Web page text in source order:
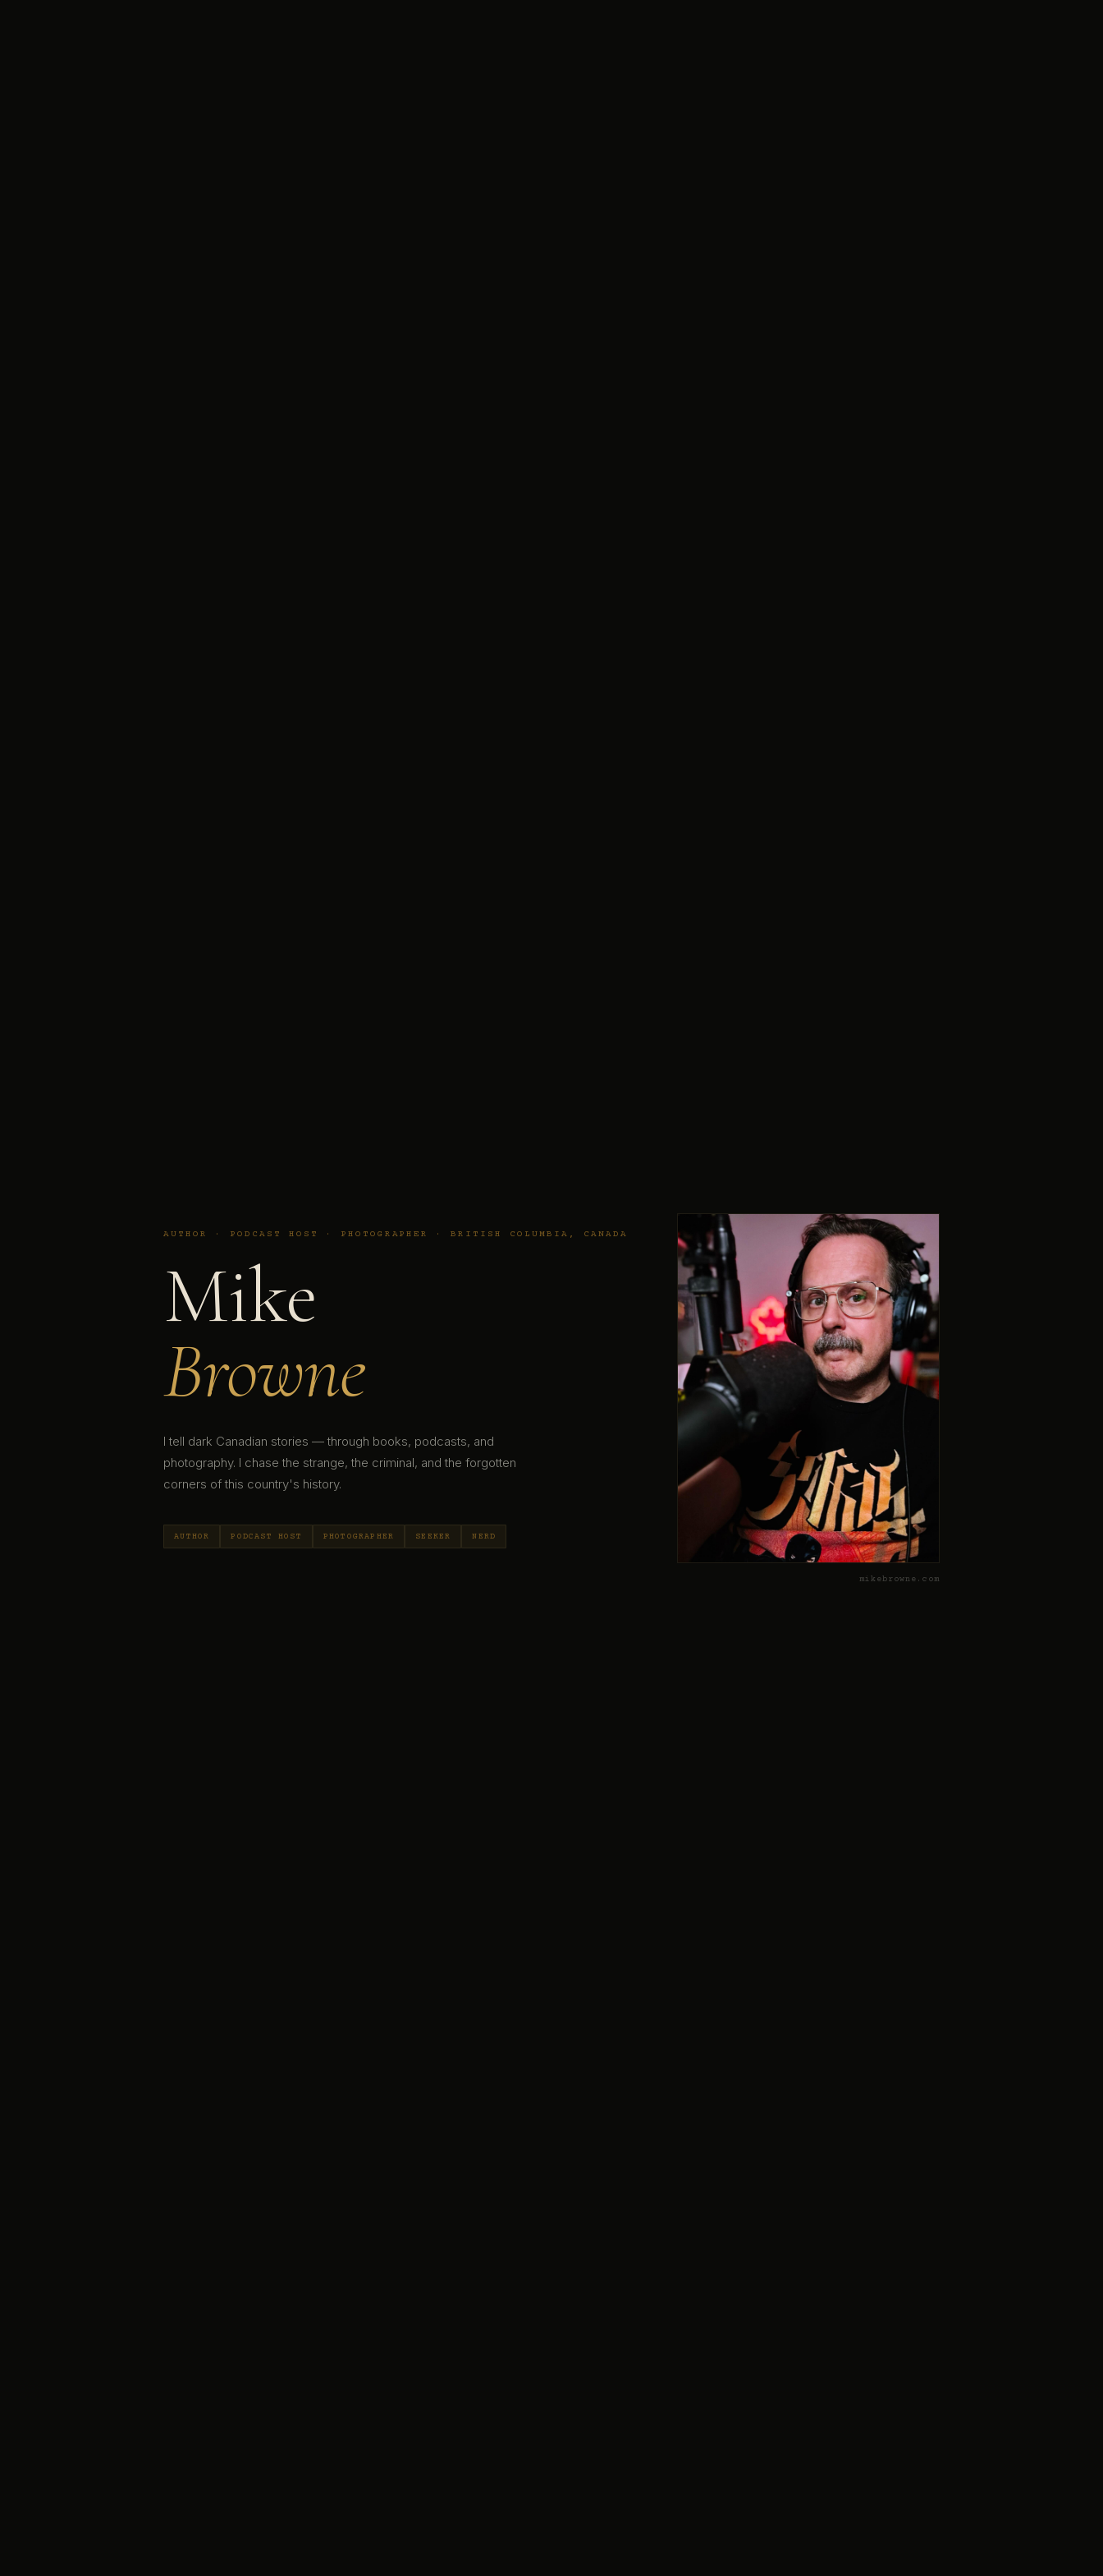
AUTHOR · PODCAST HOST · PHOTOGRAPHER · BRITISH COLUMBIA, CANADA
Mike
Browne
I tell dark Canadian stories — through books, podcasts, and
photography. I chase the strange, the criminal, and the forgotten
corners of this country's history.
AUTHOR PODCAST HOST PHOTOGRAPHER SEEKER NERD
mikebrowne.com